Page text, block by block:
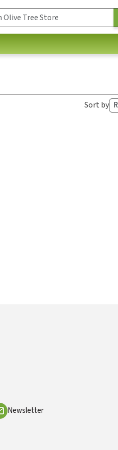
Sort by
Newsletter